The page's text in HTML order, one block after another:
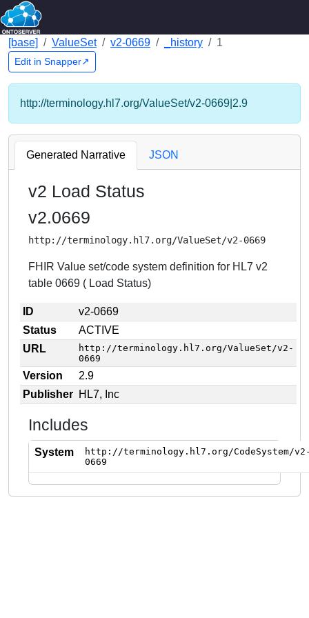
[base] ValueSet v2-0669 _history 1
Edit in Snapper↗
http://terminology.hl7.org/ValueSet/v2-0669|2.9
Generated Narrative JSON
v2 Load Status
v2.0669
http://terminology.hl7.org/ValueSet/v2-0669
FHIR Value set/code system definition for HL7 v2
table 0669 ( Load Status)
ID
v2-0669
Status
ACTIVE
URL
http://terminology.hl7.org/ValueSet/v2-
0669
Version
2.9
Publisher HL7, Inc
Includes
System
http://terminology.hl7.org/CodeSystem/
0669